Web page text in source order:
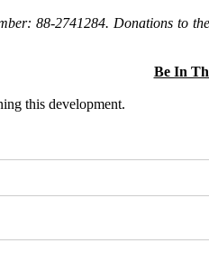
88-2741284. Donations to
Be In
this development.